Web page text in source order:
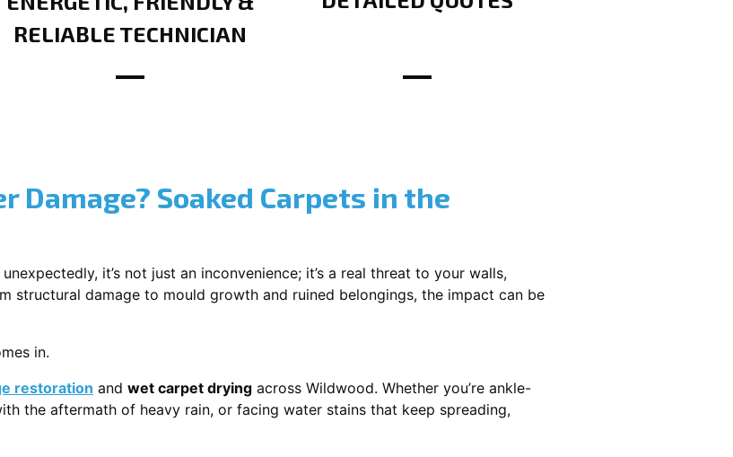
RELIABLE TECHNICIAN
Damage? Soaked Carpets in the
it’s not just an inconvenience; it’s a real threat to your walls,
structural damage to mould growth and ruined belongings, the impact can be
in.
restoration and wet carpet drying across Wildwood. Whether you’re ankle-
the aftermath of heavy rain, or facing water stains that keep spreading,